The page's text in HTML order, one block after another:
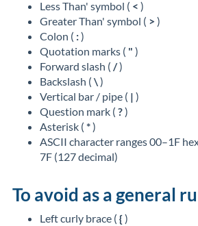
Less Than' symbol ( < )
Greater Than' symbol ( >)
Colon ( :)
Quotation marks ( " )
Forward slash ( /)
Backslash ( \)
Vertical bar / pipe ( | )
Question mark ( ?)
Asterisk ( *)
ASCII character ranges 00–1F
7F (127 decimal)
To avoid as a general
Left curly brace ( {)